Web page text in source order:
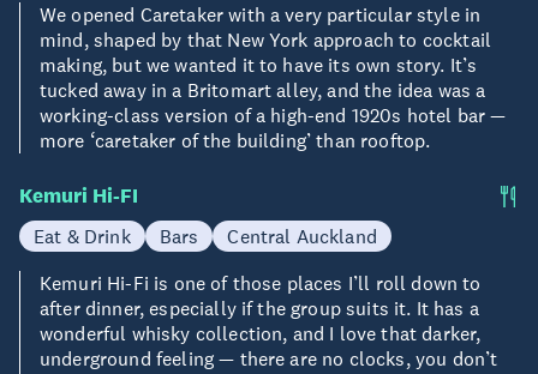
We opened Caretaker with a very particular style in
mind, shaped by that New York approach to cocktail
making, but we wanted it to have its own story. It’s
tucked away in a Britomart alley, and the idea was a
working-class version of a high-end 1920s hotel bar —
more ‘caretaker of the building’ than rooftop.
Kemuri Hi-FI
Eat & Drink Bars
Central Auckland
Kemuri Hi-Fi is one of those places I’ll roll down to
after dinner, especially if the group suits it. It has a
wonderful whisky collection, and I love that darker,
underground feeling — there are no clocks, you don’t